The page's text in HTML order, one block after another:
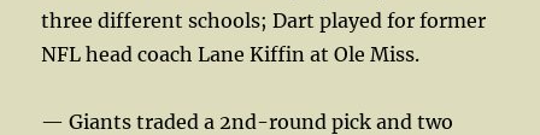
three different schools; Dart played for former
NFL head coach Lane Kiffin at Ole Miss.
— Giants traded a 2nd-round pick and two